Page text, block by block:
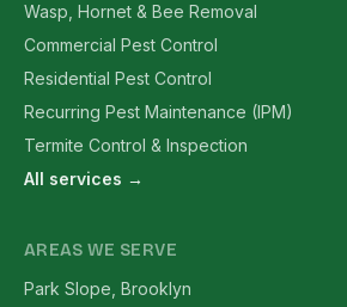
Wasp, Hornet & Bee Removal
Commercial Pest Control
Residential Pest Control
Recurring Pest Maintenance (IPM)
Termite Control & Inspection
All services →
AREAS WE SERVE
Park Slope, Brooklyn